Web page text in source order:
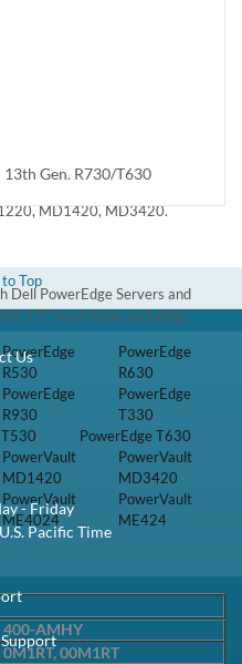
data. Featuring Serial ATA
data transfer speed of up to 6
2.5 inch 960GB 6Gbps Multi-
Attachment Solid-State
13th Generation Gen 13
MD1420, MD3420.
Dell PowerEdge Servers and
2.5" hard drives including:
PowerEdge
R530
PowerEdge
R630
PowerEdge
R930
PowerEdge
T330
PowerEdge T630
PowerVault
MD1420
PowerVault
MD3420
PowerVault
ME4024
PowerVault
ME424
400-AMHY
0M1RT, 00M1RT
Gen. R730/T630
Top
Us
- Friday
Pacific Time